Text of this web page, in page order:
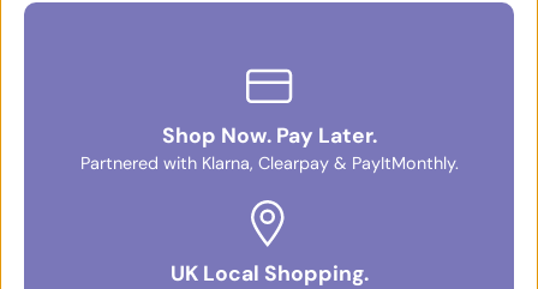
Shop Now. Pay Later.
Partnered with Klarna, Clearpay & PayItMonthly.
UK Local Shopping.